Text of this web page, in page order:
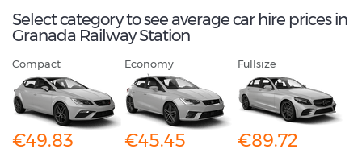
Select category to see average car hire prices in
Granada Railway Station
Compact
€49.83
Economy
€45.45
Fullsize
€89.72